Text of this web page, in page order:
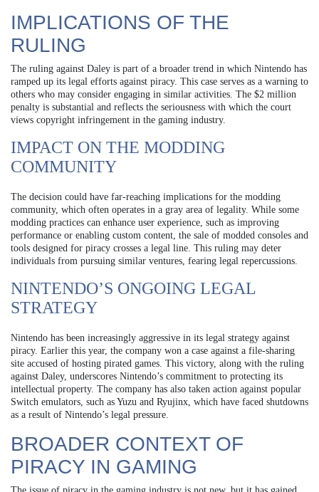
IMPLICATIONS OF THE
RULING
The ruling against Daley is part of a broader trend in which Nintendo has
ramped up its legal efforts against piracy. This case serves as a warning to
others who may consider engaging in similar activities. The $2 million
penalty is substantial and reflects the seriousness with which the court
views copyright infringement in the gaming industry.
IMPACT ON THE MODDING
COMMUNITY
The decision could have far-reaching implications for the modding
community, which often operates in a gray area of legality. While some
modding practices can enhance user experience, such as improving
performance or enabling custom content, the sale of modded consoles and
tools designed for piracy crosses a legal line. This ruling may deter
individuals from pursuing similar ventures, fearing legal repercussions.
NINTENDO’S ONGOING LEGAL
STRATEGY
Nintendo has been increasingly aggressive in its legal strategy against
piracy. Earlier this year, the company won a case against a file-sharing
site accused of hosting pirated games. This victory, along with the ruling
against Daley, underscores Nintendo’s commitment to protecting its
intellectual property. The company has also taken action against popular
Switch emulators, such as Yuzu and Ryujinx, which have faced shutdowns
as a result of Nintendo’s legal pressure.
BROADER CONTEXT OF
PIRACY IN GAMING